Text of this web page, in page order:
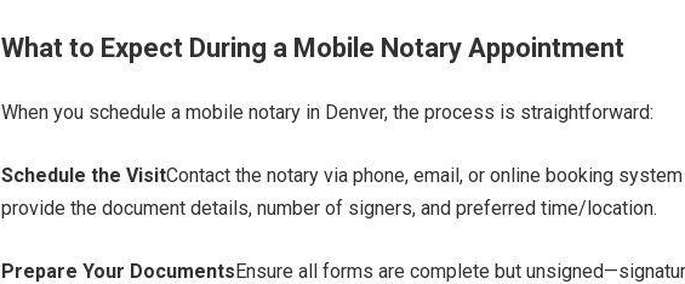
What to Expect During a Mobile Notary Appointment
When you schedule a mobile notary in Denver, the process is straightforward:
Schedule the VisitContact the notary via phone, email, or online booking
provide the document details, number of signers, and preferred time/location.
Prepare Your DocumentsEnsure all forms are complete but